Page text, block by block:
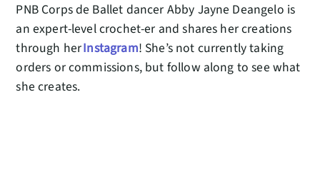
PNB Corps de Ballet dancer Abby Jayne Deangelo is
an expert-level crochet-er and shares her creations
through herInstagram! She’s not currently taking
orders or commissions, but follow along to see what
she creates.